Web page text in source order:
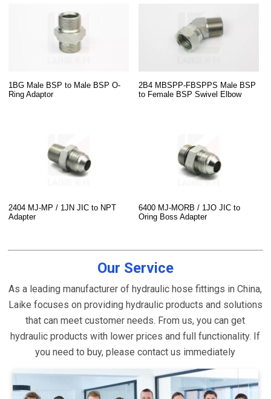
1BG Male BSP to Male BSP O-
Ring Adaptor
2B4 MBSPP-FBSPPS Male BSP
to Female BSP Swivel Elbow
2404 MJ-MP / 1JN JIC to NPT
Adapter
6400 MJ-MORB / 1JO JIC to
Oring Boss Adapter
Our Service
As a leading manufacturer of hydraulic hose fittings in China,
Laike focuses on providing hydraulic products and solutions
that can meet customer needs. From us, you can get
hydraulic products with lower prices and full functionality. If
you need to buy, please contact us immediately